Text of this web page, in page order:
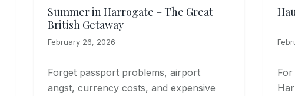
Summer in Harrogate – The Great
British Getaway
February 26, 2026
Forget passport problems, airport
angst, currency costs, and expensive